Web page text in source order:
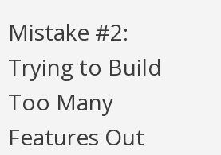
Mistake #2:
Trying to Build
Too Many
Features Out